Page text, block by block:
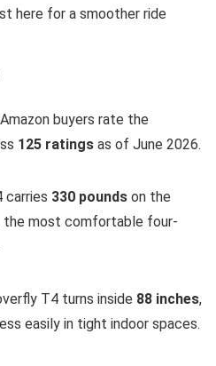
here for a smoother ride
buyers rate the
125 ratings as of June 2026.
carries 330 pounds on the
the most comfortable four-
T4 turns inside 88 inches,
easily in tight indoor spaces.